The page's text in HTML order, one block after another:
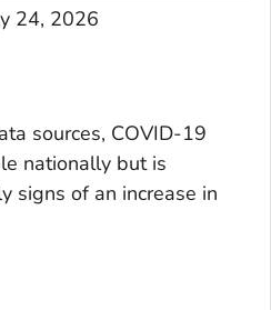
24, 2026
sources, COVID-19
nationally but is
signs of an increase in